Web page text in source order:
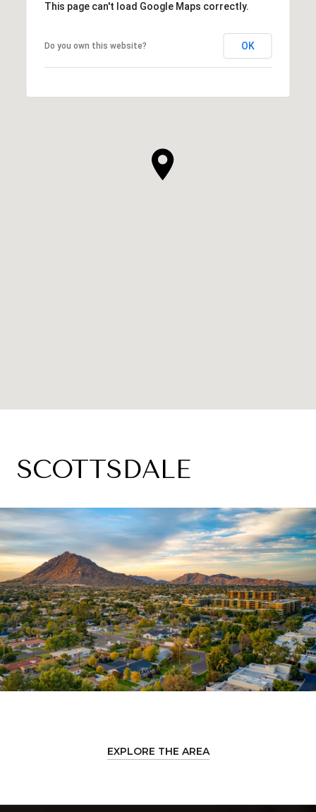
This page can't load Google Maps correctly.
Do you own this website? OK
SCOTTSDALE
EXPLORE THE AREA